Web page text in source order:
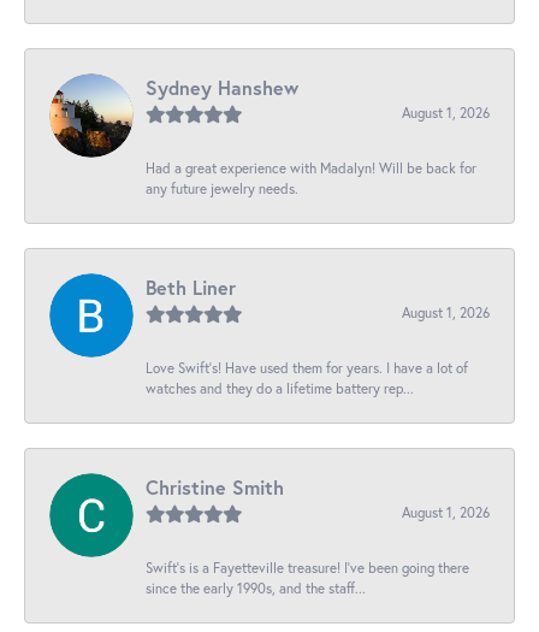
Sydney Hanshew
August 1, 2026
Had a great experience with Madalyn! Will be back for
any future jewelry needs.
Beth Liner
August 1, 2026
Love Swift’s! Have used them for years. I have a lot of
watches and they do a lifetime battery rep...
Christine Smith
August 1, 2026
Swift’s is a Fayetteville treasure! I’ve been going there
since the early 1990s, and the staff...